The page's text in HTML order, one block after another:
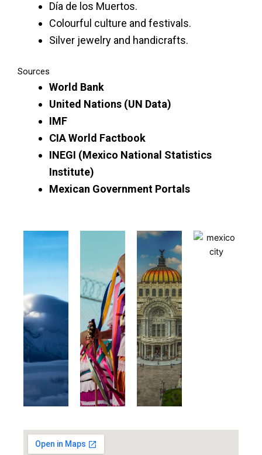
Día de los Muertos.
Colourful culture and festivals.
Silver jewelry and handicrafts.
Sources
World Bank
United Nations (UN Data)
IMF
CIA World Factbook
INEGI (Mexico National Statistics
Institute)
Mexican Government Portals